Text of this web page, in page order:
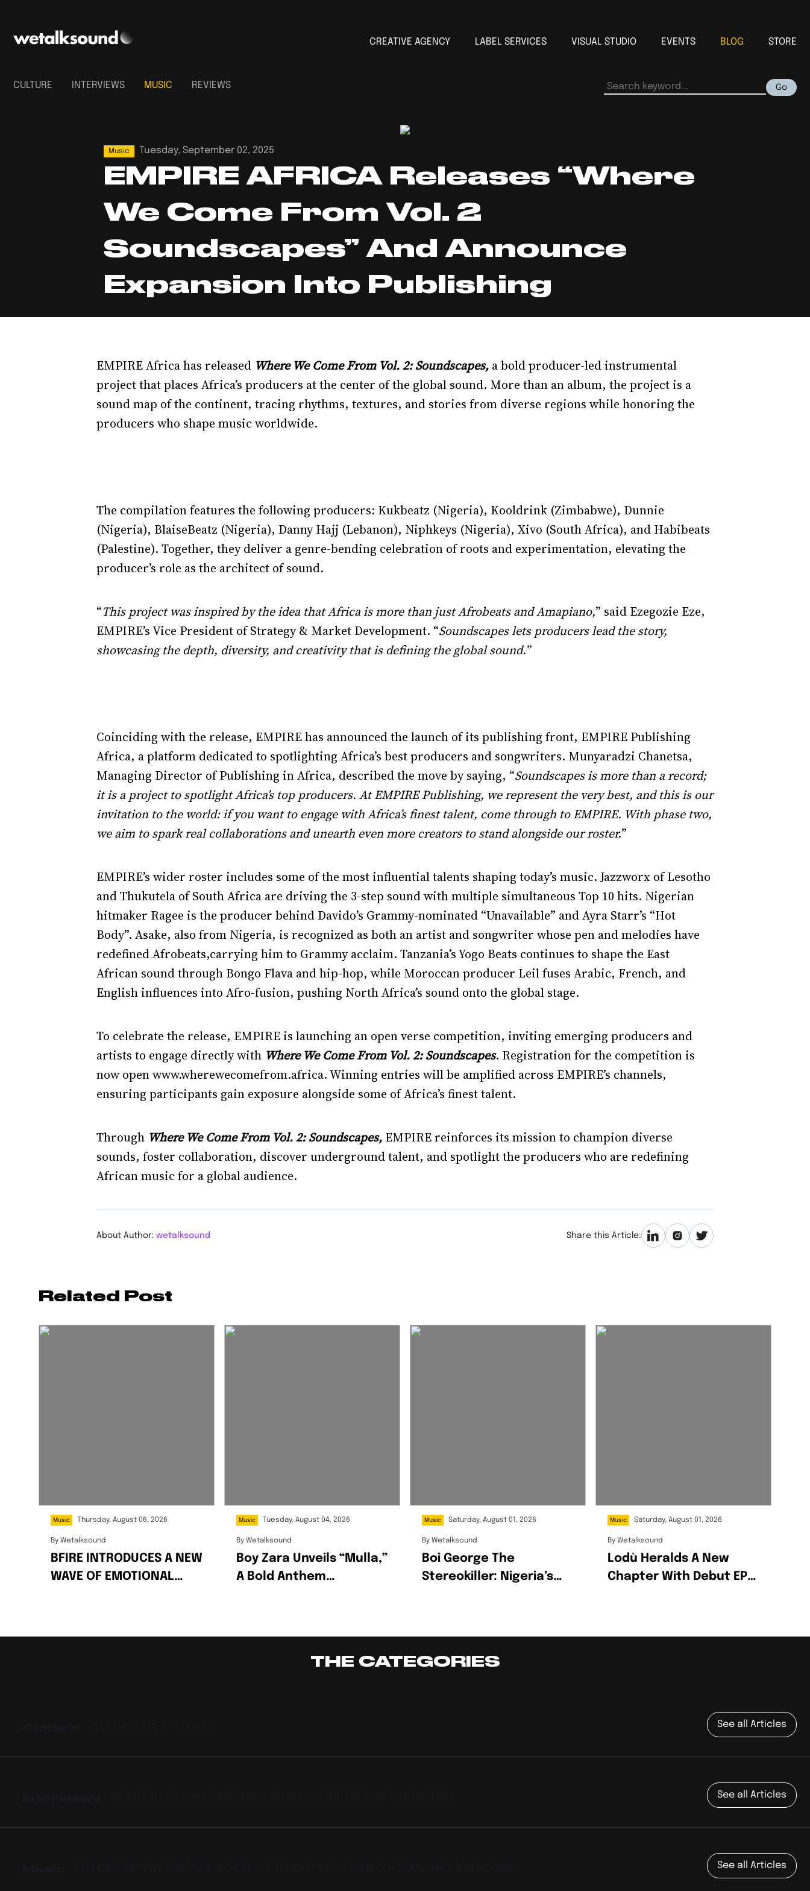
CREATIVE AGENCY LABEL SERVICES VISUAL STUDIO EVENTS BLOG STORE
CULTURE INTERVIEWS MUSIC REVIEWS Go
Music Tuesday, September 02, 2025
EMPIRE AFRICA Releases “Where
We Come From Vol. 2
Soundscapes” And Announce
Expansion Into Publishing
EMPIRE Africa has released Where We Come From Vol. 2: Soundscapes, a bold producer-led instrumental
project that places Africa’s producers at the center of the global sound. More than an album, the project is a
sound map of the continent, tracing rhythms, textures, and stories from diverse regions while honoring the
producers who shape music worldwide.
The compilation features the following producers: Kukbeatz (Nigeria), Kooldrink (Zimbabwe), Dunnie
(Nigeria), BlaiseBeatz (Nigeria), Danny Hajj (Lebanon), Niphkeys (Nigeria), Xivo (South Africa), and Habibeats
(Palestine). Together, they deliver a genre-bending celebration of roots and experimentation, elevating the
producer’s role as the architect of sound.
“This project was inspired by the idea that Africa is more than just Afrobeats and Amapiano,” said Ezegozie Eze,
EMPIRE’s Vice President of Strategy & Market Development. “Soundscapes lets producers lead the story,
showcasing the depth, diversity, and creativity that is defining the global sound.”
Coinciding with the release, EMPIRE has announced the launch of its publishing front, EMPIRE Publishing
Africa, a platform dedicated to spotlighting Africa’s best producers and songwriters. Munyaradzi Chanetsa,
Managing Director of Publishing in Africa, described the move by saying, “Soundscapes is more than a record;
it is a project to spotlight Africa’s top producers. At EMPIRE Publishing, we represent the very best, and this is our
invitation to the world: if you want to engage with Africa’s finest talent, come through to EMPIRE. With phase two,
we aim to spark real collaborations and unearth even more creators to stand alongside our roster.”
EMPIRE’s wider roster includes some of the most influential talents shaping today’s music. Jazzworx of Lesotho
and Thukutela of South Africa are driving the 3-step sound with multiple simultaneous Top 10 hits. Nigerian
hitmaker Ragee is the producer behind Davido’s Grammy-nominated “Unavailable” and Ayra Starr’s “Hot
Body”. Asake, also from Nigeria, is recognized as both an artist and songwriter whose pen and melodies have
redefined Afrobeats,carrying him to Grammy acclaim. Tanzania’s Yogo Beats continues to shape the East
African sound through Bongo Flava and hip-hop, while Moroccan producer Leil fuses Arabic, French, and
English influences into Afro-fusion, pushing North Africa’s sound onto the global stage.
To celebrate the release, EMPIRE is launching an open verse competition, inviting emerging producers and
artists to engage directly with Where We Come From Vol. 2: Soundscapes. Registration for the competition is
now open www.wherewecomefrom.africa. Winning entries will be amplified across EMPIRE’s channels,
ensuring participants gain exposure alongside some of Africa’s finest talent.
Through Where We Come From Vol. 2: Soundscapes, EMPIRE reinforces its mission to champion diverse
sounds, foster collaboration, discover underground talent, and spotlight the producers who are redefining
African music for a global audience.
About Author: wetalksound Share this Article:
Related Post
Music Thursday, August 06, 2026
By Wetalksound
BFIRE INTRODUCES A NEW
WAVE OF EMOTIONAL
Music Tuesday, August 04, 2026
By Wetalksound
Boy Zara Unveils “Mulla,”
A Bold Anthem
Music Saturday, August 01, 2026
By Wetalksound
Boi George The
Stereokiller: Nigeria’s
Music Saturday, August 01, 2026
By Wetalksound
Lodù Heralds A New
Chapter With Debut EP
THE CATEGORIES
See all Articles
See all Articles
See all Articles